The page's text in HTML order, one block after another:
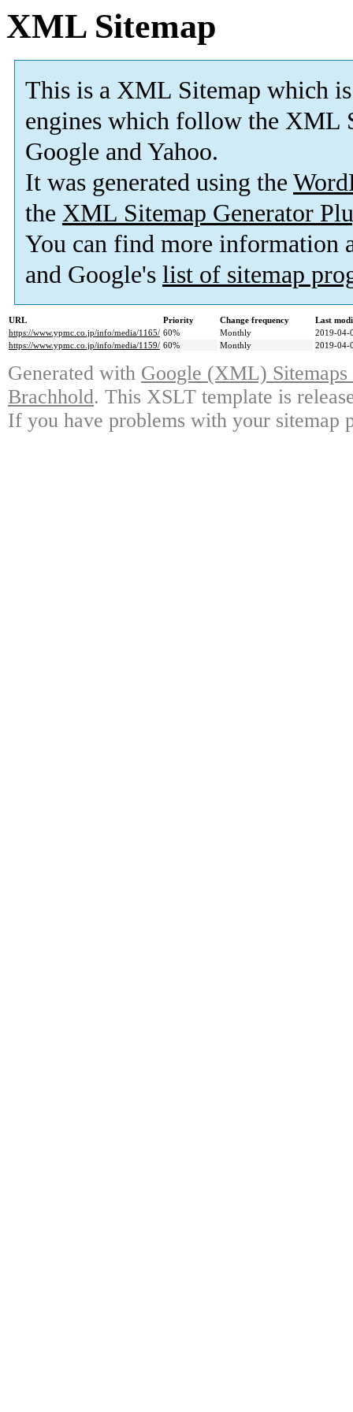
XML Sitemap
This is a XML Sitemap which is
engines which follow the XML
Google and Yahoo.
It was generated using the
the XML Sitemap Generator
You can find more information
and Google's list of sitemap
URL Priority Change frequency
Last
https://www.ypmc.co.jp/info/media/1165/ 60% Monthly
2019-04-
https://www.ypmc.co.jp/info/media/1159/ 60% Monthly 2019-04-
Generated with Google (XML)
Brachhold. This XSLT template is
If you have problems with your sitemap